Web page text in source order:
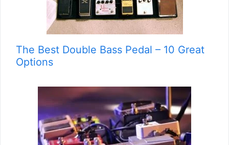
The Best Double Bass Pedal – 10 Great
Options